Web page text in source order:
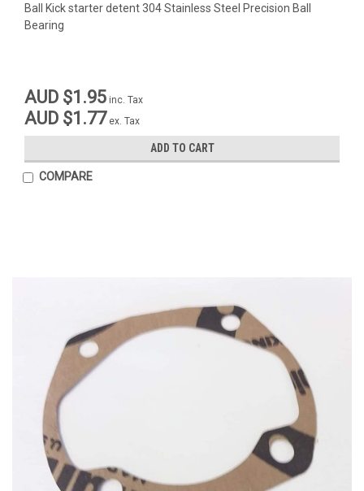
Ball Kick starter detent 304 Stainless Steel Precision Ball
Bearing
AUD $1.95 inc. Tax
AUD $1.77 ex. Tax
ADD TO CART
COMPARE